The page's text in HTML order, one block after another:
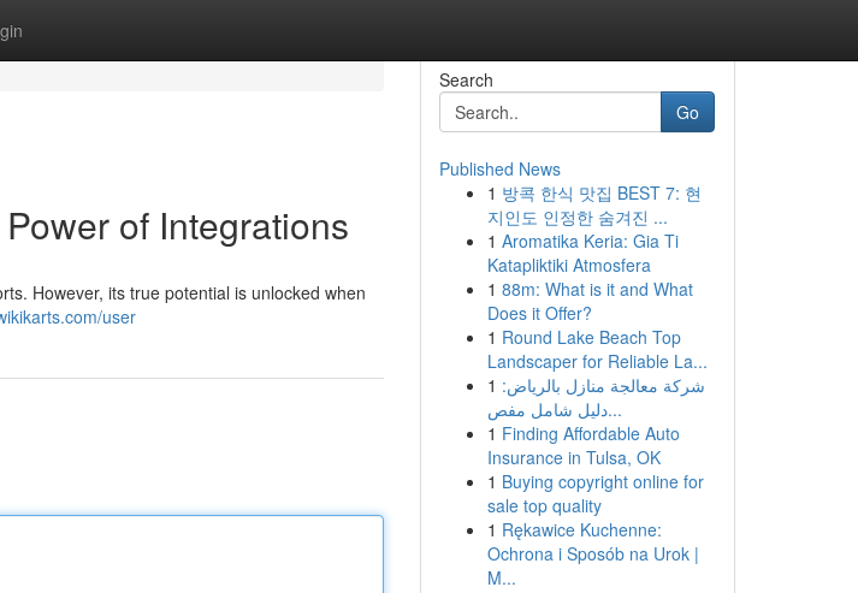
of Integrations
However, its true potential is unlocked when
user
Search
Go
Published News
1 방콕 한식 맛집 BEST 7: 현
지인도 인정한 숨겨진 ...
1 Aromatika Keria: Gia Ti
Katapliktiki Atmosfera
1 88m: What is it and What
Does it Offer?
1 Round Lake Beach Top
Landscaper for Reliable La...
1 شركة معالجة منازل بالرياض:
دليل شامل مفص...
1 Finding Affordable Auto
Insurance in Tulsa, OK
1 Buying copyright online for
sale top quality
1 Rękawice Kuchenne:
Ochrona i Sposób na Urok |
M...